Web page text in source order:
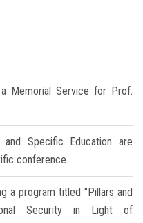
Memorial Service for Prof.
Specific Education are
conference
a program titled "Pillars and
Security in Light of